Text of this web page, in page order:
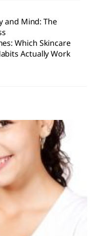
and Mind: The
Which Skincare
Actually Work